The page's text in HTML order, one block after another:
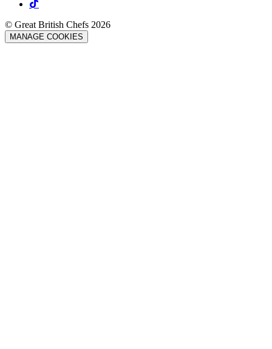
© Great British Chefs 2026
MANAGE COOKIES